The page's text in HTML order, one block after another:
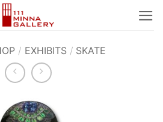
/ EXHIBITS / SKATE